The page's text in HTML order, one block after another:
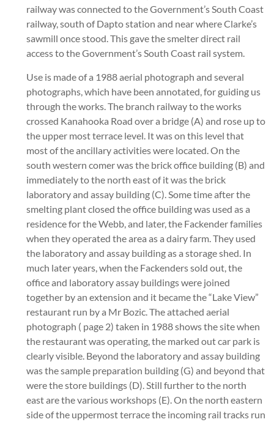
railway was connected to the Government’s South Coast
railway, south of Dapto station and near where Clarke’s
sawmill once stood. This gave the smelter direct rail
access to the Government’s South Coast rail system.
Use is made of a 1988 aerial photograph and several
photographs, which have been annotated, for guiding us
through the works. The branch railway to the works
crossed Kanahooka Road over a bridge (A) and rose up to
the upper most terrace level. It was on this level that
most of the ancillary activities were located. On the
south western comer was the brick office building (B) and
immediately to the north east of it was the brick
laboratory and assay building (C). Some time after the
smelting plant closed the office building was used as a
residence for the Webb, and later, the Fackender families
when they operated the area as a dairy farm. They used
the laboratory and assay building as a storage shed. In
much later years, when the Fackenders sold out, the
office and laboratory assay buildings were joined
together by an extension and it became the “Lake View”
restaurant run by a Mr Bozic. The attached aerial
photograph ( page 2) taken in 1988 shows the site when
the restaurant was operating, the marked out car park is
clearly visible. Beyond the laboratory and assay building
was the sample preparation building (G) and beyond that
were the store buildings (D). Still further to the north
east are the various workshops (E). On the north eastern
side of the uppermost terrace the incoming rail tracks run